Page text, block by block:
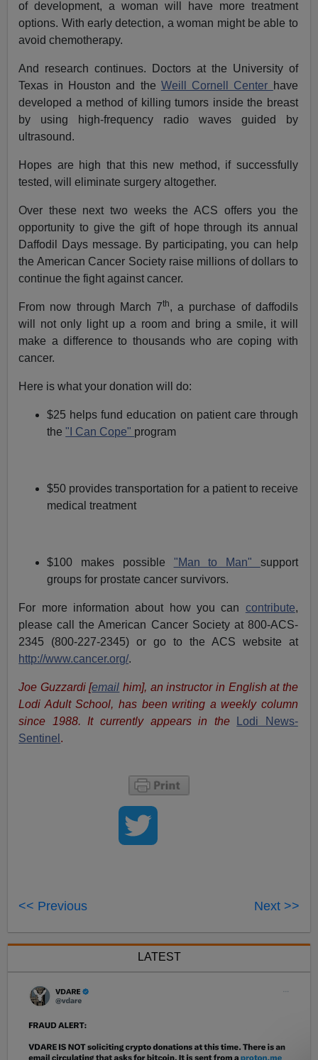
of development, a woman will have more treatment
options. With early detection, a woman might be able to
avoid chemotherapy.
And research continues. Doctors at the University of
Texas in Houston and the Weill Cornell Center have
developed a method of killing tumors inside the breast
by using high-frequency radio waves guided by
ultrasound.
Hopes are high that this new method, if successfully
tested, will eliminate surgery altogether.
Over these next two weeks the ACS offers you the
opportunity to give the gift of hope through its annual
Daffodil Days message. By participating, you can help
the American Cancer Society raise millions of dollars to
continue the fight against cancer.
From now through March 7th, a purchase of daffodils
will not only light up a room and bring a smile, it will
make a difference to thousands who are coping with
cancer.
Here is what your donation will do:
$25 helps fund education on patient care through
the"I Can Cope" program
$50 provides transportation for a patient to receive
medical treatment
$100 makes possible "Man to Man" support
groups for prostate cancer survivors.
For more information about how you can contribute,
please call the American Cancer Society at 800-ACS-
2345 (800-227-2345) or go to the ACS website at
http://www.cancer.org/.
Joe Guzzardi [email him], an instructor in English at the
Lodi Adult School, has been writing a weekly column
since 1988. It currently appears in the
Lodi News-
Sentinel .
<< Previous Next >>
LATEST